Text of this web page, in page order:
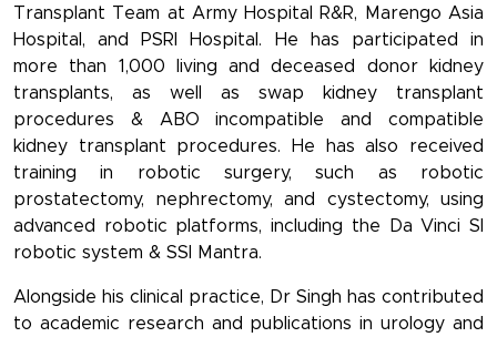
Transplant Team at Army Hospital R&R, Marengo Asia
Hospital, and PSRI Hospital. He has participated in
more than 1,000 living and deceased donor kidney
transplants, as well as swap kidney transplant
procedures & ABO incompatible and compatible
kidney transplant procedures. He has also received
training in robotic surgery, such as robotic
prostatectomy, nephrectomy, and cystectomy, using
advanced robotic platforms, including the Da Vinci SI
robotic system & SSI Mantra.
Alongside his clinical practice, Dr Singh has contributed
to academic research and publications in urology and